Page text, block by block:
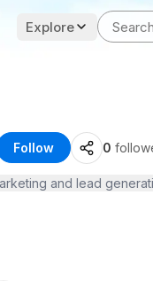
Explore
Follow 0
and lead